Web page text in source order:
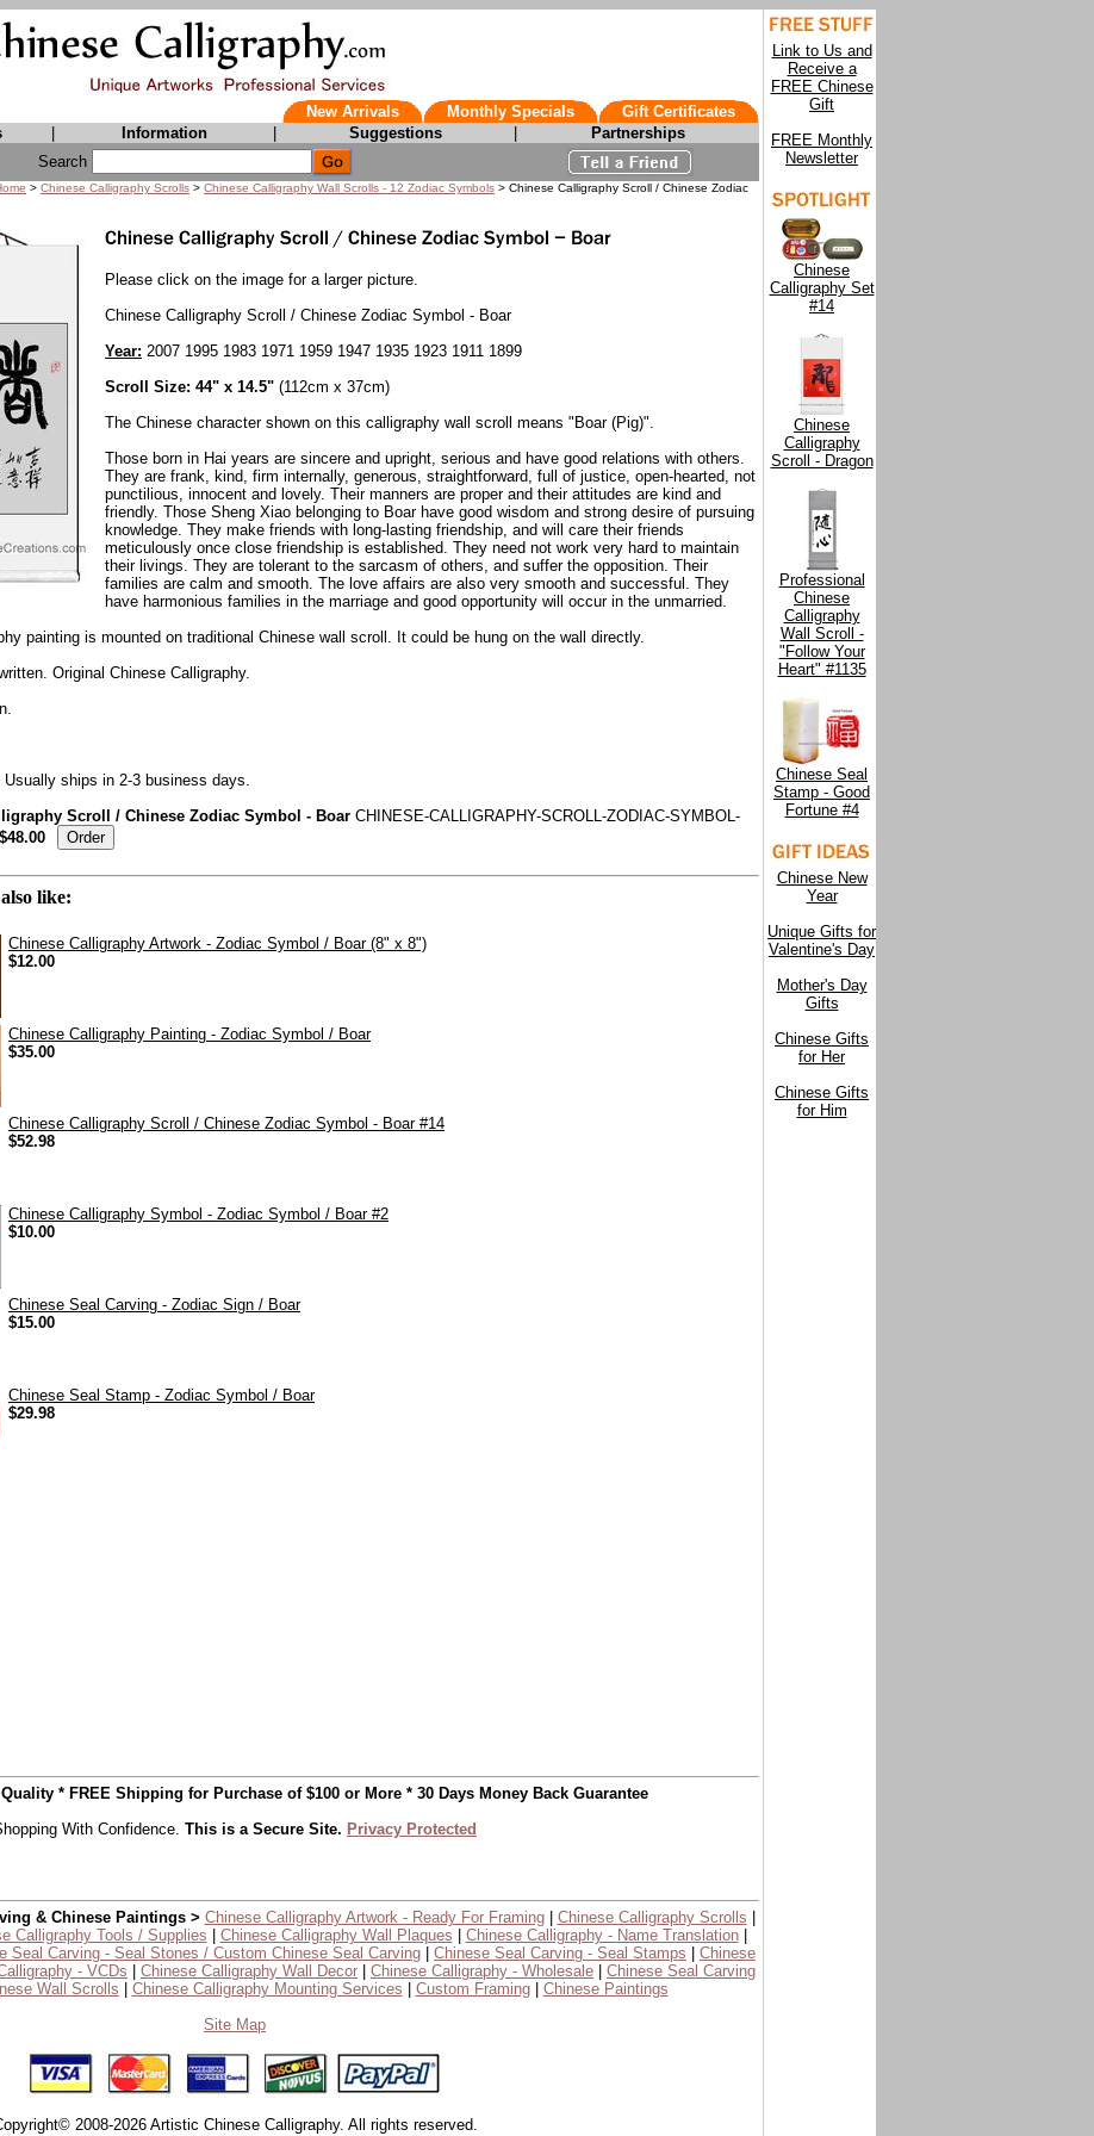
New Arrivals Monthly Specials
Gift Certificates
Information Suggestions Partnerships
Link to Us and
Receive a
FREE Chinese
Gift
FREE Monthly
Newsletter
Chinese
Calligraphy Set
#14
Chinese
Calligraphy
Scroll - Dragon
Professional
Chinese
Calligraphy
Wall Scroll -
"Follow Your
Heart" #1135
Chinese Seal
Stamp - Good
Fortune #4
Chinese New
Year
Unique Gifts for
Valentine's Day
Mother's Day
Gifts
Chinese Gifts
for Her
Chinese Gifts
for Him
Search
> Chinese Calligraphy Scrolls > Chinese Calligraphy Wall Scrolls - 12 Zodiac Symbols > Chinese Calligraphy Scroll / Chinese Zodiac
Please click on the image for a larger picture.
Chinese Calligraphy Scroll / Chinese Zodiac Symbol - Boar
Year: 2007 1995 1983 1971 1959 1947 1935 1923 1911 1899
Scroll Size: 44" x 14.5" (112cm x 37cm)
The Chinese character shown on this calligraphy wall scroll means "Boar (Pig)".
Those born in Hai years are sincere and upright, serious and have good relations with others.
They are frank, kind, firm internally, generous, straightforward, full of justice, open-hearted, not
punctilious, innocent and lovely. Their manners are proper and their attitudes are kind and
friendly. Those Sheng Xiao belonging to Boar have good wisdom and strong desire of pursuing
knowledge. They make friends with long-lasting friendship, and will care their friends
meticulously once close friendship is established. They need not work very hard to maintain
their livings. They are tolerant to the sarcasm of others, and suffer the opposition. Their
families are calm and smooth. The love affairs are also very smooth and successful. They
have harmonious families in the marriage and good opportunity will occur in the unmarried.
painting is mounted on traditional Chinese wall scroll. It could be hung on the wall directly.
Original Chinese Calligraphy.
Usually ships in 2-3 business days.
Scroll / Chinese Zodiac Symbol - Boar CHINESE-CALLIGRAPHY-SCROLL-ZODIAC-SYMBOL-
$48.00
like:
Chinese Calligraphy Artwork - Zodiac Symbol / Boar (8" x 8")
$12.00
Chinese Calligraphy Painting - Zodiac Symbol / Boar
$35.00
Chinese Calligraphy Scroll / Chinese Zodiac Symbol - Boar #14
$52.98
Chinese Calligraphy Symbol - Zodiac Symbol / Boar #2
$10.00
Chinese Seal Carving - Zodiac Sign / Boar
$15.00
Chinese Seal Stamp - Zodiac Symbol / Boar
$29.98
* FREE Shipping for Purchase of $100 or More * 30 Days Money Back Guarantee
With Confidence. This is a Secure Site. Privacy Protected
& Chinese Paintings > Chinese Calligraphy Artwork - Ready For Framing| Chinese Calligraphy Scrolls
Calligraphy Tools / Supplies Chinese Calligraphy Wall Plaques Chinese Calligraphy - Name Translation|
Seal Carving - Seal Stones / Custom Chinese Seal Carving Chinese Seal Carving - Seal Stamps
Chinese
- VCDs Chinese Calligraphy Wall Decor Chinese Calligraphy - Wholesale
Chinese Seal Carving
Wall Scrolls Chinese Calligraphy Mounting Services Custom Framing| Chinese Paintings
Site Map
2008-2026 Artistic Chinese Calligraphy. All rights reserved.